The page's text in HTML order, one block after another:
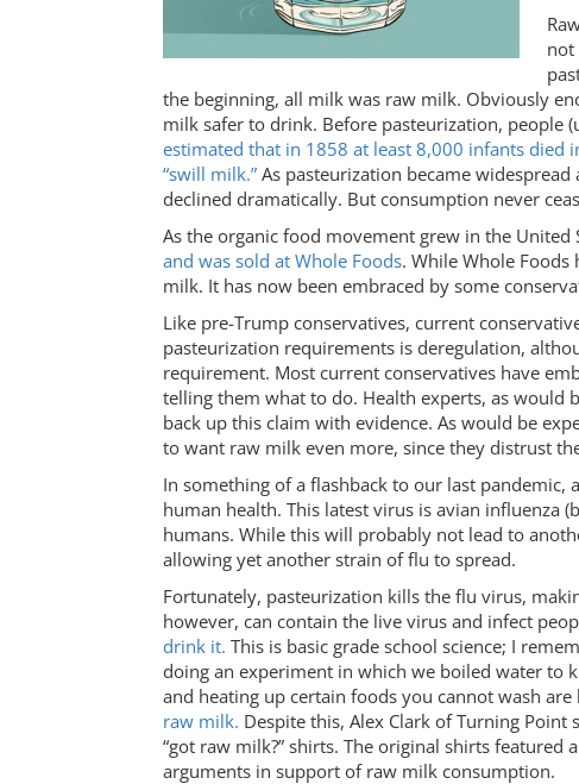
not
the beginning, all milk was raw milk. Obviously
milk safer to drink. Before pasteurization, people
estimated that in 1858 at least 8,000 infants died
“swill milk.” As pasteurization became
declined dramatically. But consumption never
As the organic food movement grew in the United
and was sold at Whole Foods. While Whole
milk. It has now been embraced by some
Like pre-Trump conservatives, current
pasteurization requirements is deregulation,
requirement. Most current conservatives have
telling them what to do. Health experts, as would
back up this claim with evidence. As would be
to want raw milk even more, since they distrust
In something of a flashback to our last pandemic,
human health. This latest virus is avian influenza
humans. While this will probably not lead to
allowing yet another strain of flu to spread.
Fortunately, pasteurization kills the flu virus,
however, can contain the live virus and infect
drink it. This is basic grade school science; I
doing an experiment in which we boiled water to
and heating up certain foods you cannot wash are
raw milk. Despite this, Alex Clark of Turning Point
“got raw milk?” shirts. The original shirts featured
arguments in support of raw milk consumption.